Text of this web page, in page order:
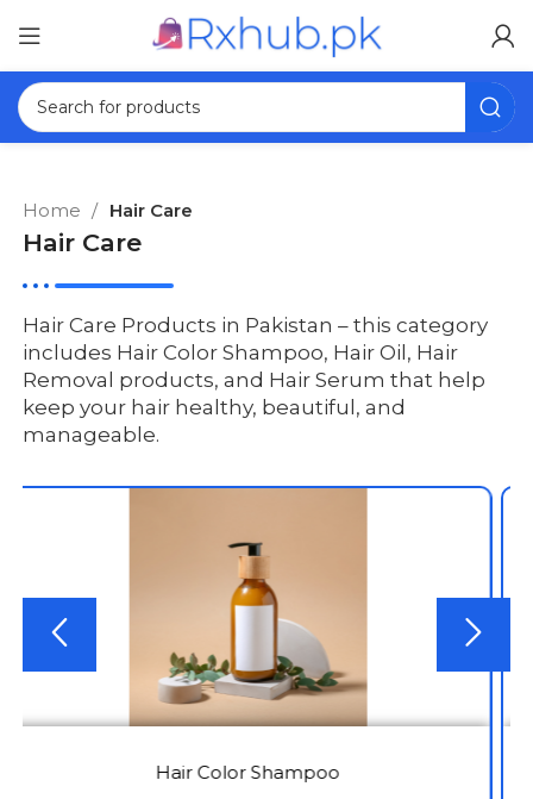
Home Hair Care
Hair Care
Hair Care Products in Pakistan – this category
includes Hair Color Shampoo, Hair Oil, Hair
Removal products, and Hair Serum that help
keep your hair healthy, beautiful, and
manageable.
Hair Color Shampoo